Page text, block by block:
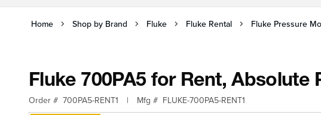
Home Shop by Brand Fluke Fluke Rental Fluke Pressure
Fluke 700PA5 for Rent, Absolute
Order # 700PA5-RENT1 | Mfg # FLUKE-700PA5-RENT1